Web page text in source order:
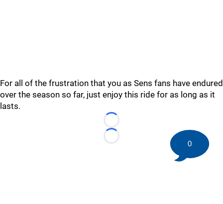
For all of the frustration that you as Sens fans have endured
over the season so far, just enjoy this ride for as long as it
lasts.
Loading...
Loading...
0